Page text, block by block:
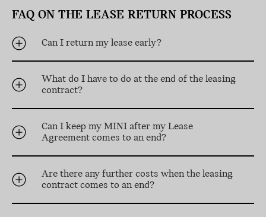
FAQ ON THE LEASE RETURN PROCESS
Can I return my lease early?
What do I have to do at the end of the leasing
contract?
Can I keep my MINI after my Lease
Agreement comes to an end?
Are there any further costs when the leasing
contract comes to an end?